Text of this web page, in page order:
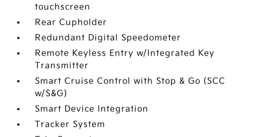
touchscreen
Rear Cupholder
Redundant Digital Speedometer
Remote Keyless Entry w/Integrated Key
Transmitter
Smart Cruise Control with Stop & Go (SCC
w/S&G)
Smart Device Integration
Tracker System